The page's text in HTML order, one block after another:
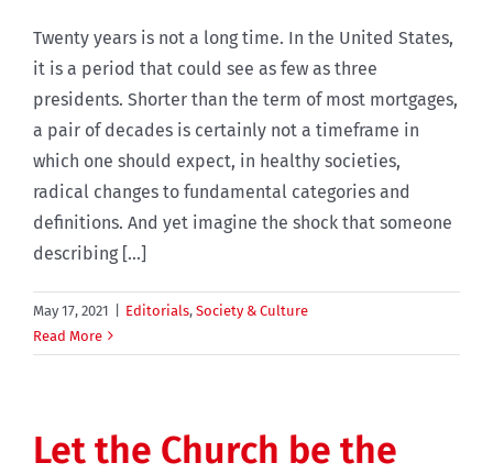
Twenty years is not a long time. In the United States,
it is a period that could see as few as three
presidents. Shorter than the term of most mortgages,
a pair of decades is certainly not a timeframe in
which one should expect, in healthy societies,
radical changes to fundamental categories and
definitions. And yet imagine the shock that someone
describing [...]
May 17, 2021 Editorials, Society & Culture
Read More
Let the Church be the